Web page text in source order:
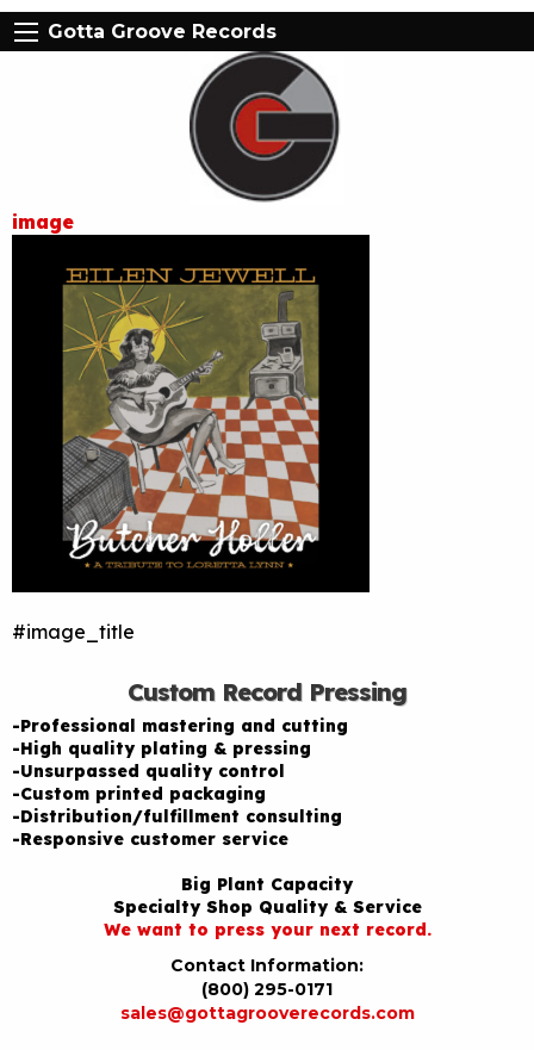
Gotta Groove Records
image
#image_title
Custom Record Pressing
-Professional mastering and cutting
-High quality plating & pressing
-Unsurpassed quality control
-Custom printed packaging
-Distribution/fulfillment consulting
-Responsive customer service
Big Plant Capacity
Specialty Shop Quality & Service
We want to press your next record.
Contact Information:
(800) 295-0171
sales@gottagrooverecords.com